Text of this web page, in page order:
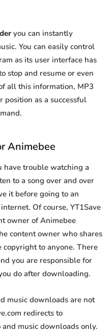
you can instantly
You can easily control
as its user interface has
stop and resume or even
all this information, MP3
as a successful
Animebee
have trouble watching a
to a song over and over
it before going to an
Of course, YT1Save
owner of Animebee
content owner who shares
copyright to anyone. There
you are responsible for
do after downloading.
music downloads are not
redirects to
music downloads only.